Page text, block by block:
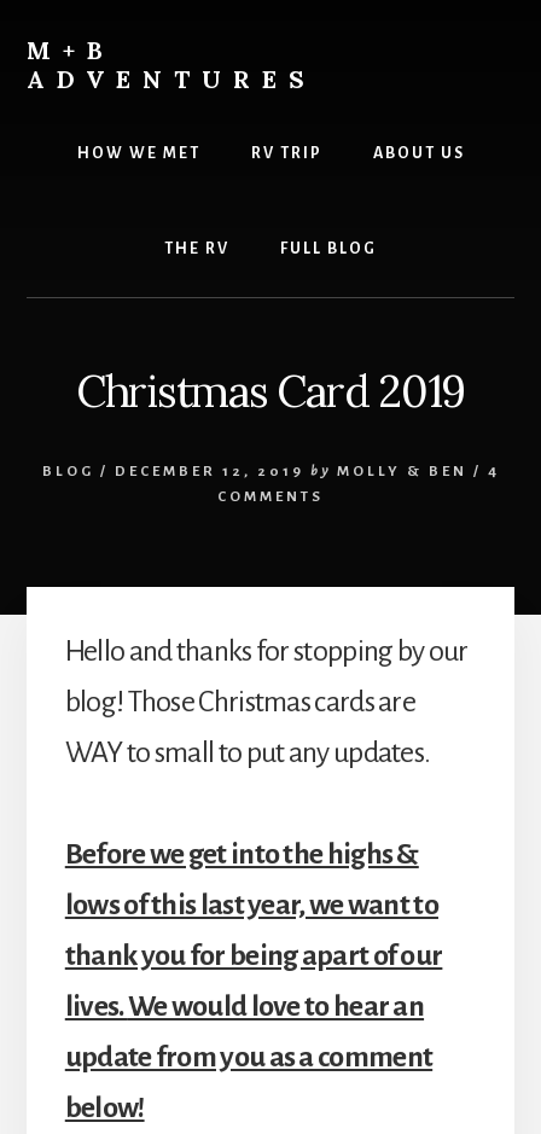
content
footer
M+B
ADVENTURES
HOW WE MET RV TRIP ABOUT US
THE RV FULL BLOG
Christmas Card 2019
BLOG / DECEMBER 12, 2019 by MOLLY & BEN / 4
COMMENTS
Hello and thanks for stopping by our
blog! Those Christmas cards are
WAY to small to put any updates.
Before we get into the highs &
lows of this last year, we want to
thank you for being apart of our
lives.We would love to hear an
update from you as a comment
below!